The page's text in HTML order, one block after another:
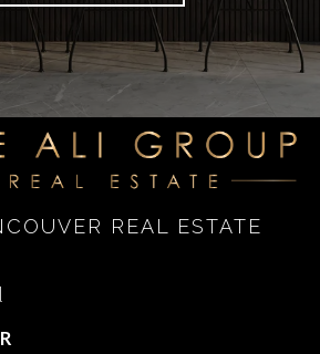
REAL ESTATE